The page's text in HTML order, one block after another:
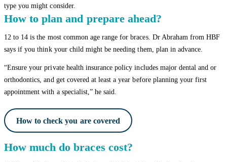
type you might consider.
How to plan and prepare ahead?
12 to 14 is the most common age range for braces. Dr Abraham from HBF
says if you think your child might be needing them, plan in advance.
“Ensure your private health insurance policy includes major dental and or
orthodontics, and get covered at least a year before planning your first
appointment with a specialist,” he said.
How to check you are covered
How much do braces cost?